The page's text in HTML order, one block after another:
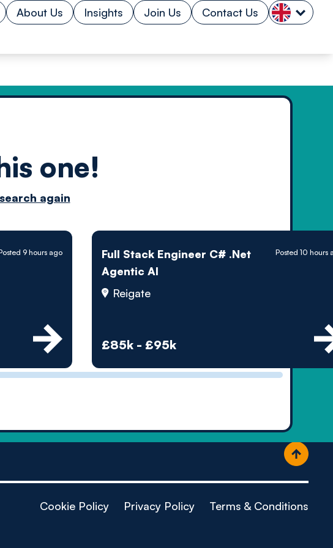
About Us Insights Join Us Contact Us
one!
search again
9 hours ago
Full Stack Engineer C# .Net
Agentic AI
Reigate
£85k - £95k
Posted 10 hours
by
powered
people
Cookie Policy Privacy Policy Terms & Conditions